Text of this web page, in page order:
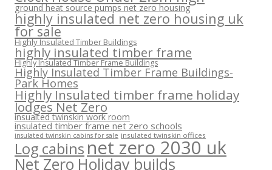
ground heat source pumps net zero housing
highly insulated net zero housing uk
for sale
Highly Insulated Timber Buildings
highly insulated timber frame
Highly Insulated Timber Frame Buildings
Highly Insulated Timber Frame Buildings-
Park Homes
Highly Insulated timber frame holiday
lodges Net Zero
insualted twinskin work room
insulated timber frame net zero schools
insulated twinskin cabins for sale insulated twinskin offices
Log cabinsnet zero 2030 uk
Net Zero Holiday builds